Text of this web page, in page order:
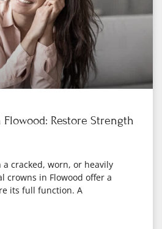
Restore Strength
a cracked, worn, or heavily
crowns in Flowood offer a
its full function. A